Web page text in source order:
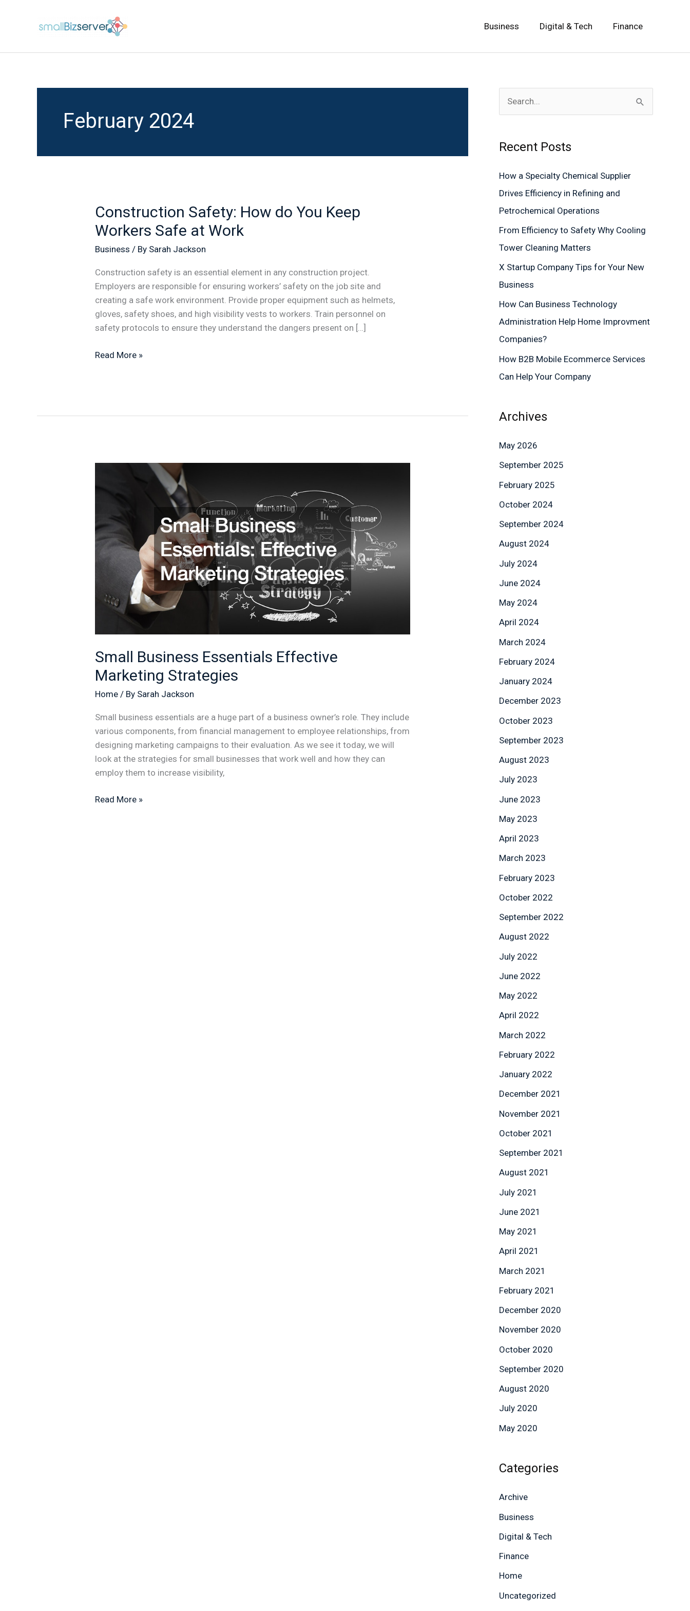
Business Digital & Tech Finance
February 2024
Construction Safety: How do You Keep
Workers Safe at Work
Business / By Sarah Jackson
Construction safety is an essential element in any construction project.
Employers are responsible for ensuring workers’ safety on the job site and
creating a safe work environment. Provide proper equipment such as helmets,
gloves, safety shoes, and high visibility vests to workers. Train personnel on
safety protocols to ensure they understand the dangers present on […]
Construction
Safety:
How
do
Keep
Workers
Safe
at
Work
Read More »
Small Business Essentials Effective
Marketing Strategies
Home / By Sarah Jackson
Small business essentials are a huge part of a business owner’s role. They include
various components, from financial management to employee relationships, from
designing marketing campaigns to their evaluation. As we see it today, we will
look at the strategies for small businesses that work well and how they can
employ them to increase visibility,
Essentials
Marketing
Strategies
Read More »
c
h
f
o
r
:
Recent Posts
How a Specialty Chemical Supplier
Drives Efficiency in Refining and
Petrochemical Operations
From Efficiency to Safety Why Cooling
Tower Cleaning Matters
X Startup Company Tips for Your New
Business
How Can Business Technology
Administration Help Home Improvment
Companies?
How B2B Mobile Ecommerce Services
Can Help Your Company
Archives
May 2026
September 2025
February 2025
October 2024
September 2024
August 2024
July 2024
June 2024
May 2024
April 2024
March 2024
February 2024
January 2024
December 2023
October 2023
September 2023
August 2023
July 2023
June 2023
May 2023
April 2023
March 2023
February 2023
October 2022
September 2022
August 2022
July 2022
June 2022
May 2022
April 2022
March 2022
February 2022
January 2022
December 2021
November 2021
October 2021
September 2021
August 2021
July 2021
June 2021
May 2021
April 2021
March 2021
February 2021
December 2020
November 2020
October 2020
September 2020
August 2020
July 2020
May 2020
Categories
Archive
Business
Digital & Tech
Finance
Home
Uncategorized